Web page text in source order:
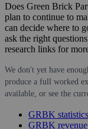
Does Green Brick
plan to continue to
can decide where to
ask the right
research links for
We don't yet have
produce a full worked
available, or see the
GRBK
GRBK revenue